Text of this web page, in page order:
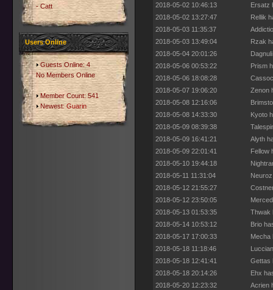
- Catt
Users Online
Guests Online: 4
No Members Online
Member Count: 541
Newest:Guarin
2018-05-02 10:46:13
Ersatz
2018-05-02 13:27:47
Rellik
2018-05-03 11:35:37
2018-05-03 13:49:04
Rzak
2018-05-04 20:01:26
2018-05-06 00:53:22
Prism
2018-05-06 18:08:28
2018-05-07 19:06:20
Zenon
2018-05-08 12:16:06
2018-05-08 14:33:30
Kyoto
2018-05-09 08:39:38
2018-05-09 16:41:21
Alyth
2018-05-09 22:01:41
Fellow
2018-05-10 19:44:18
2018-05-11 11:31:04
2018-05-12 21:55:27
2018-05-12 23:50:05
2018-05-13 01:53:35
Thwak
2018-05-14 10:53:12
Brio
2018-05-17 17:00:33
Mecha
2018-05-18 11:18:46
2018-05-18 12:41:41
Gettas
2018-05-18 20:14:26
Ehx
2018-05-20 12:23:32
Acrien